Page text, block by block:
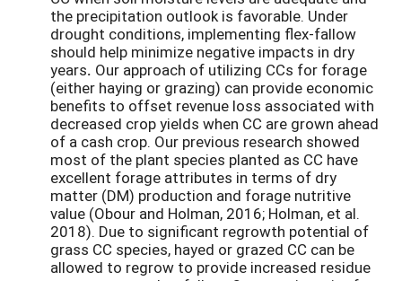
the precipitation outlook is favorable. Under
drought conditions, implementing flex-fallow
should help minimize negative impacts in dry
years. Our approach of utilizing CCs for forage
(either haying or grazing) can provide economic
benefits to offset revenue loss associated with
decreased crop yields when CC are grown ahead
of a cash crop. Our previous research showed
most of the plant species planted as CC have
excellent forage attributes in terms of dry
matter (DM) production and forage nutritive
value (Obour and Holman, 2016; Holman, et al.
2018). Due to significant regrowth potential of
grass CC species, hayed or grazed CC can be
allowed to regrow to provide increased residue